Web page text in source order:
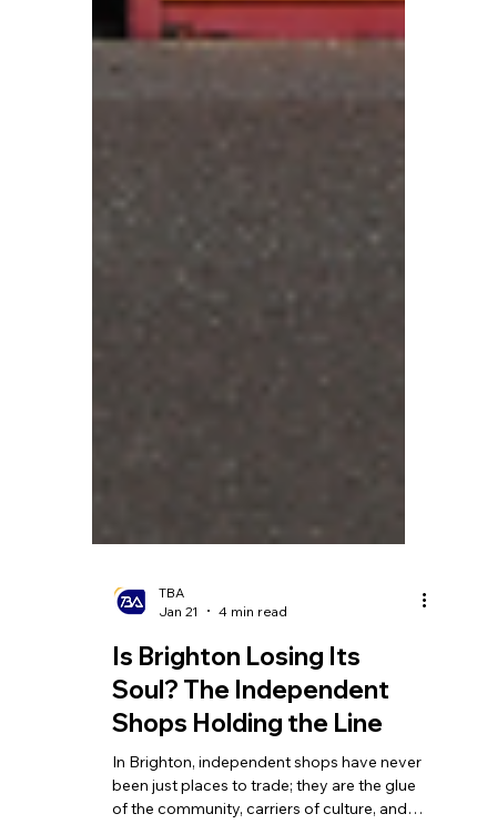
TBA
Jan 21
4 min read
Is Brighton Losing Its
Soul? The Independent
Shops Holding the Line
In Brighton, independent shops have never